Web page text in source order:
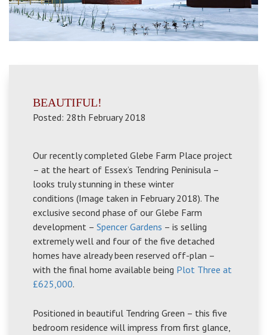
BEAUTIFUL!
Posted: 28th February 2018
Our recently completed Glebe Farm Place project
– at the heart of Essex’s Tendring Peninisula –
looks truly stunning in these winter
conditions (Image taken in February 2018). The
exclusive second phase of our Glebe Farm
development – Spencer Gardens – is selling
extremely well and four of the five detached
homes have already been reserved off-plan –
with the final home available being Plot Three at
£625,000.
Positioned in beautiful Tendring Green – this five
bedroom residence will impress from first glance,